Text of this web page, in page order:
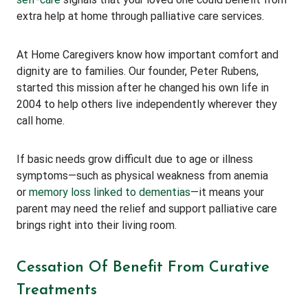
extra help at home through palliative care services.
At Home Caregivers know how important comfort and
dignity are to families. Our founder, Peter Rubens,
started this mission after he changed his own life in
2004 to help others live independently wherever they
call home.
If basic needs grow difficult due to age or illness
symptoms—such as physical weakness from anemia
or memory loss linked to dementias—it means your
parent may need the relief and support palliative care
brings right into their living room.
Cessation Of Benefit From Curative
Treatments